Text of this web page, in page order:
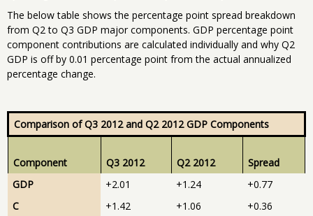
The below table shows the percentage point spread breakdown
from Q2 to Q3 GDP major components. GDP percentage point
component contributions are calculated individually and why Q2
GDP is off by 0.01 percentage point from the actual annualized
percentage change.
Comparison of Q3 2012 and Q2 2012 GDP Components
Component Q3 2012 Q2 2012
Spread
GDP
+2.01 +1.24
+0.77
C
+1.42 +1.06
+0.36